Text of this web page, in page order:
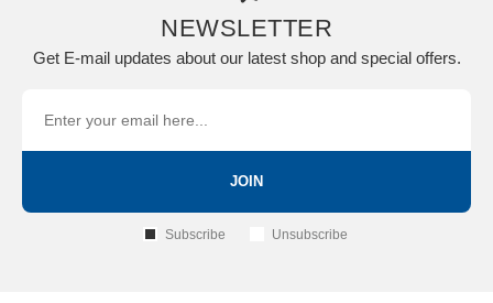
NEWSLETTER
Get E-mail updates about our latest shop and special offers.
JOIN
Subscribe Unsubscribe